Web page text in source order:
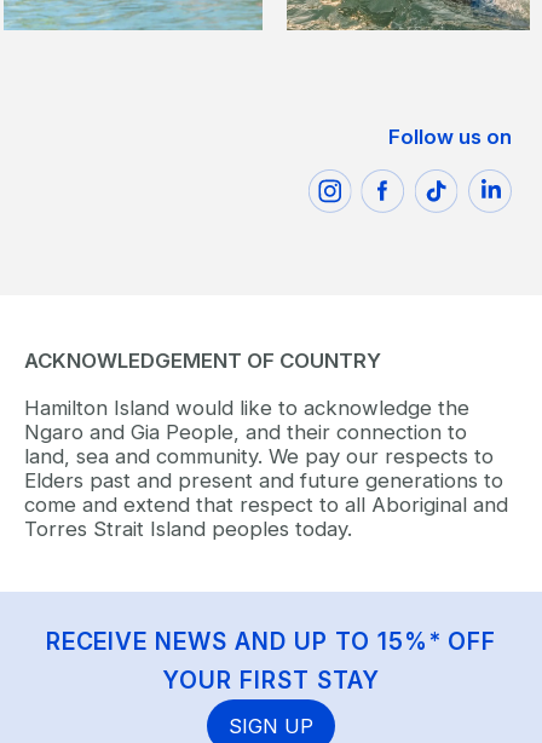
Follow us on
ACKNOWLEDGEMENT OF COUNTRY
Hamilton Island would like to acknowledge the
Ngaro and Gia People, and their connection to
land, sea and community. We pay our respects to
Elders past and present and future generations to
come and extend that respect to all Aboriginal and
Torres Strait Island peoples today.
RECEIVE NEWS AND UP TO 15%* OFF
YOUR FIRST STAY
SIGN UP